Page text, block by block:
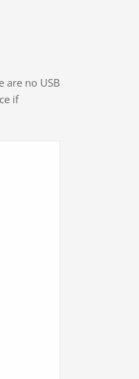
are no USB
if